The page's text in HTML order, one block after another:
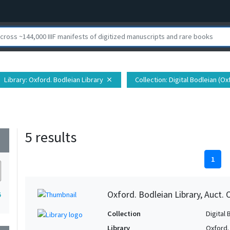
Library: Oxford. Bodleian Library close Collection: Digital Bodleian
5 results
1
Oxford. Bodleian Library, Auct.
Collection
Digital
Library